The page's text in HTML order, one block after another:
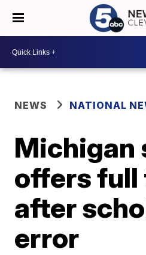
NEWS NATIONAL
Michigan
offers
after
error